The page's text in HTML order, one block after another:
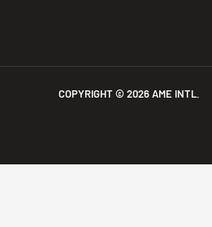
COPYRIGHT © 2026AME INTL.